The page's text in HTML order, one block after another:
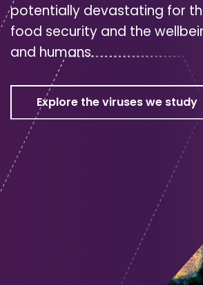
potentially devastating for
food security and the
and humans.
Explore the viruses we study